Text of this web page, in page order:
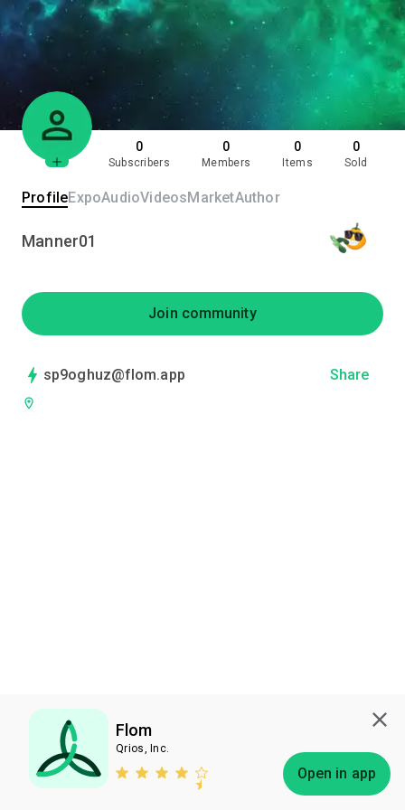
Flom
Qrios, Inc.
Open in app
0
Subscribers
0
Members
0
Items
0
Sold
ProfileExpoAudioVideosMarketAuthor
Manner01
Join community
sp9oghuz@flom.app Share
Subscribe Bless